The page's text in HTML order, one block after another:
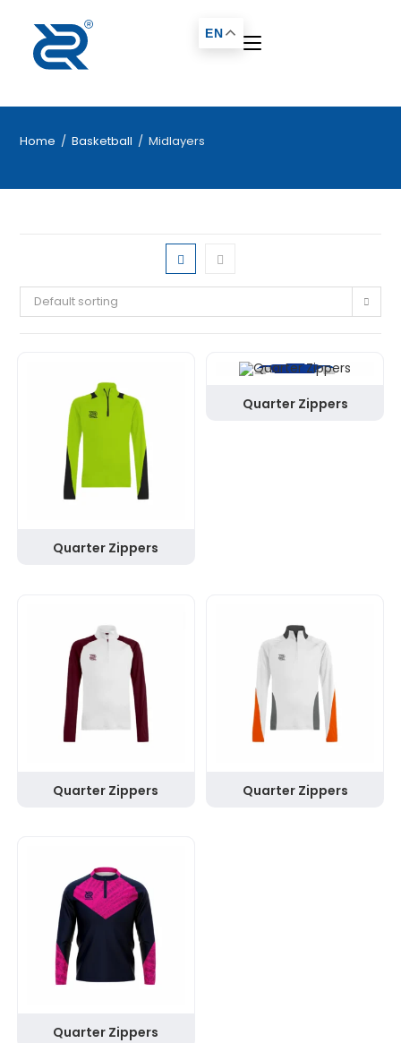
EN
Home / Basketball / Midlayers
Default sorting
Quarter Zippers
Quarter Zippers
Quarter Zippers Quarter Zippers
Quarter Zippers